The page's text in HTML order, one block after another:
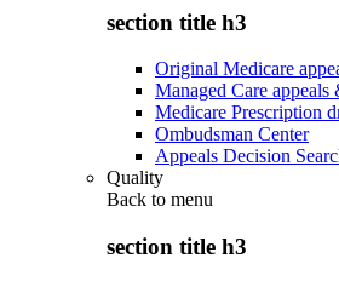
section title h3
Original Medicare
Managed Care appeals
Medicare Prescription
Ombudsman Center
Appeals Decision
Quality
Back to menu
section title h3